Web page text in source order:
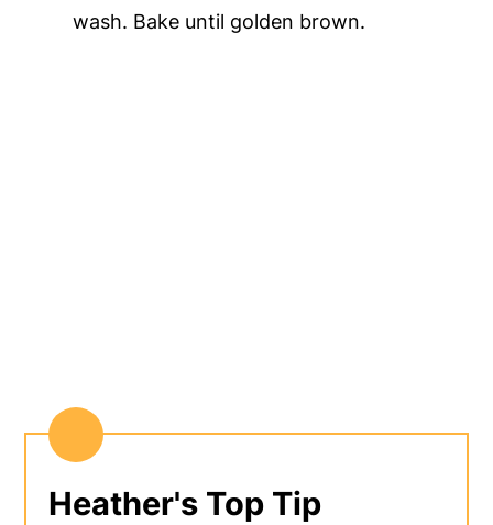
wash. Bake until golden brown.
Heather's Top Tip